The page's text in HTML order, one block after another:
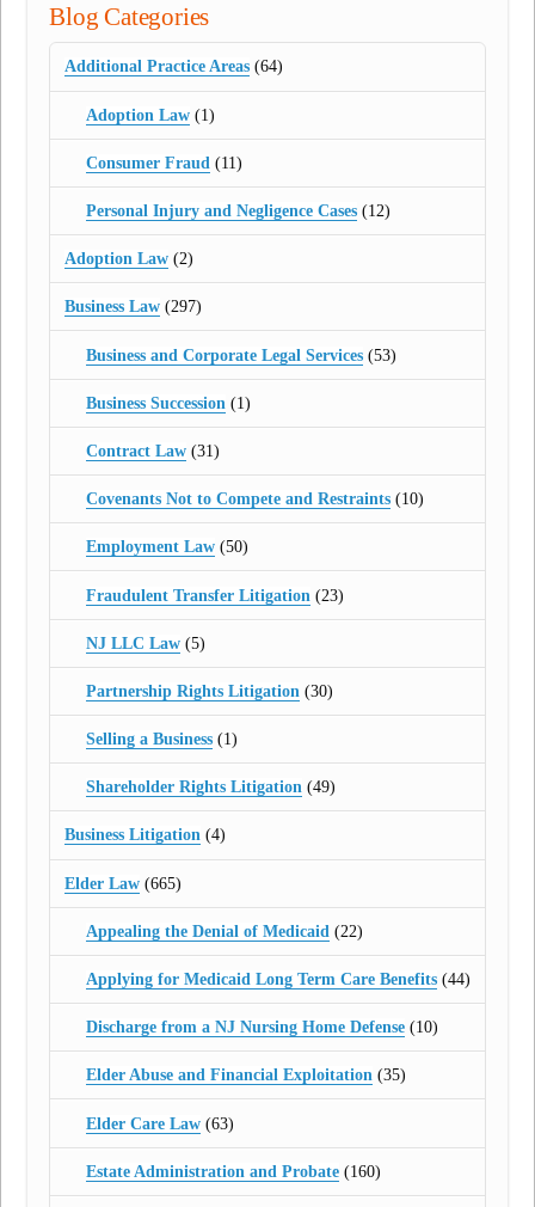
Blog Categories
Additional Practice Areas (64)
Adoption Law(1)
Consumer Fraud (11)
Personal Injury and Negligence Cases(12)
Adoption Law (2)
Business Law (297)
Business and Corporate Legal Services(53)
Business Succession (1)
Contract Law(31)
Covenants Not to Compete and Restraints(10)
Employment Law(50)
Fraudulent Transfer Litigation (23)
NJ LLC Law(5)
Partnership Rights Litigation (30)
Selling a Business(1)
Shareholder Rights Litigation(49)
Business Litigation (4)
Elder Law (665)
Appealing the Denial of Medicaid (22)
Applying for Medicaid Long Term Care Benefits(44)
Discharge from a NJ Nursing Home Defense(10)
Elder Abuse and Financial Exploitation(35)
Elder Care Law(63)
Estate Administration and Probate(160)